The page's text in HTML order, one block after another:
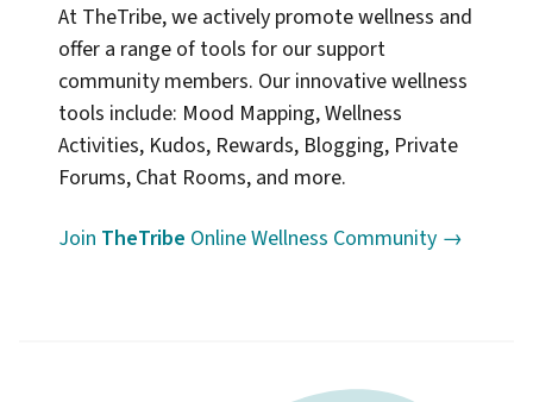
At TheTribe, we actively promote wellness and
offer a range of tools for our support
community members. Our innovative wellness
tools include: Mood Mapping, Wellness
Activities, Kudos, Rewards, Blogging, Private
Forums, Chat Rooms, and more.
Join TheTribe Online Wellness Community →